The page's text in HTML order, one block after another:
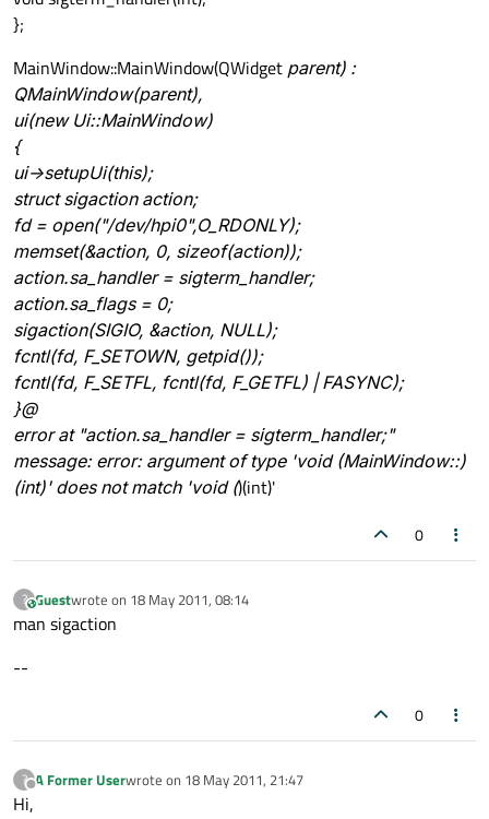
};
MainWindow::MainWindow(QWidget parent) :
QMainWindow(parent),
ui(new Ui::MainWindow)
{
ui->setupUi(this);
struct sigaction action;
fd = open("/dev/hpi0",O_RDONLY);
memset(&action, 0, sizeof(action));
action.sa_handler = sigterm_handler;
action.sa_flags = 0;
sigaction(SIGIO, &action, NULL);
fcntl(fd, F_SETOWN, getpid());
fcntl(fd, F_SETFL, fcntl(fd, F_GETFL) | FASYNC);
}@
error at "action.sa_handler = sigterm_handler;"
message: error: argument of type 'void (MainWindow::)
(int)' does not match 'void ()(int)'
0
?This user is from outside of this forum
Guestwrote on 18 May 2011, 08:14
last edited by
man sigaction
--
0
?
Offline
A Former Userwrote on 18 May 2011, 21:47
last edited by
Hi,